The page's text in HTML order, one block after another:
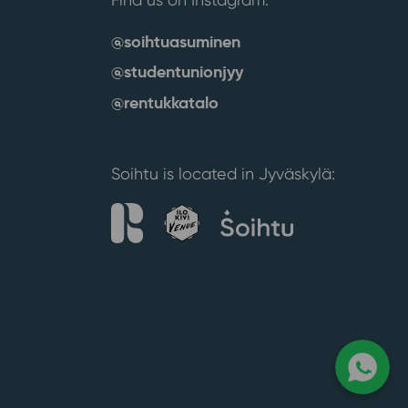
@soihtuasuminen
@studentunionjyy
@rentukkatalo
Soihtu is located in Jyväskylä: